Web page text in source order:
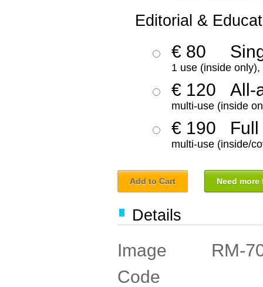
Editorial &
€ 80
1 use (inside
€ 120 All-
multi-use (inside
€ 190 Full
multi-use (inside/
Add to Cart Need
Details
Image
Code
RM-